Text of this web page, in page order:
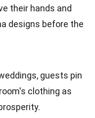
their hands and
designs before the
guests pin
clothing as